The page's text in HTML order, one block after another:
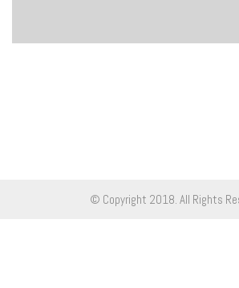
© Copyright 2018. All Rights